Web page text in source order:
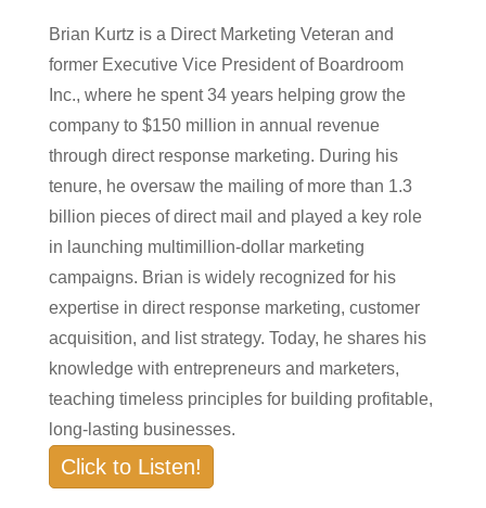
Brian Kurtz is a Direct Marketing Veteran and
former Executive Vice President of Boardroom
Inc., where he spent 34 years helping grow the
company to $150 million in annual revenue
through direct response marketing. During his
tenure, he oversaw the mailing of more than 1.3
billion pieces of direct mail and played a key role
in launching multimillion-dollar marketing
campaigns. Brian is widely recognized for his
expertise in direct response marketing, customer
acquisition, and list strategy. Today, he shares his
knowledge with entrepreneurs and marketers,
teaching timeless principles for building profitable,
long-lasting businesses.
Click to Listen!